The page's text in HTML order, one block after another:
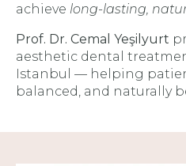
achieve long-lasting,
Prof. Dr. Cemal Yeşilyurt
aesthetic dental
Istanbul — helping
balanced, and naturally